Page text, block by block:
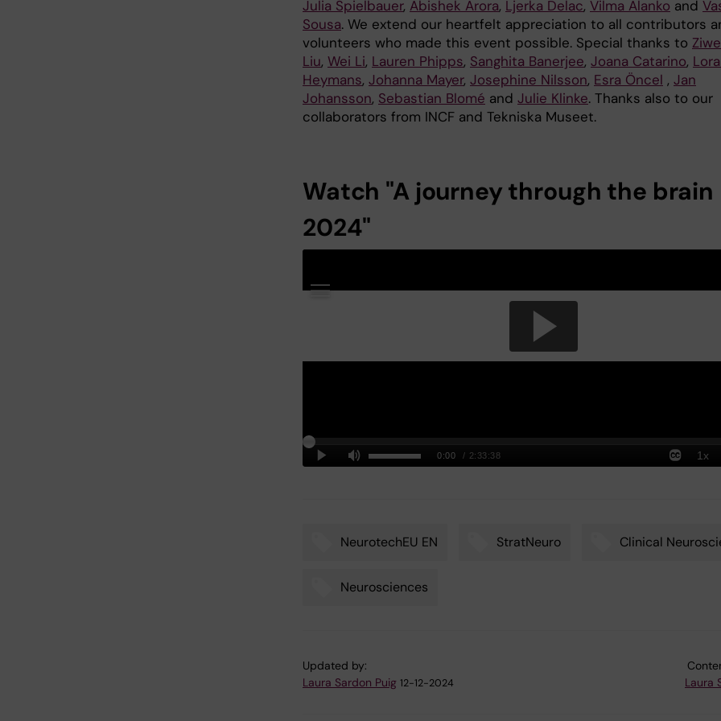
Julia Spielbauer, Abishek Arora, Ljerka Delac, Vilma Alanko and
Sousa. We extend our heartfelt appreciation to all contributors
volunteers who made this event possible. Special thanks to
Liu, Wei Li, Lauren Phipps, Sanghita Banerjee, Joana Catarino,
Heymans, Johanna Mayer, Josephine Nilsson, Esra Öncel , Jan
Johansson, Sebastian Blomé and Julie Klinke. Thanks also to our
collaborators from INCF and Tekniska Museet.
Watch "A journey through the brain
2024"
NeurotechEU EN StratNeuro Clinical
Neurosciences
Updated by:
Laura Sardon Puig 12-12-2024
Laura